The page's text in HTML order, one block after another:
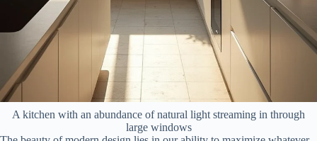
A kitchen with an abundance of natural light streaming in through
large windows